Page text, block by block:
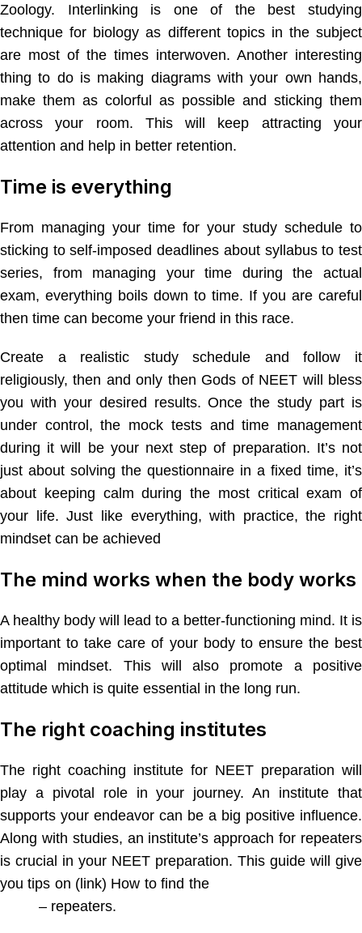
Zoology. Interlinking is one of the best studying
technique for biology as different topics in the subject
are most of the times interwoven. Another interesting
thing to do is making diagrams with your own hands,
make them as colorful as possible and sticking them
across your room. This will keep attracting your
attention and help in better retention.
Time is everything
From managing your time for your study schedule to
sticking to self-imposed deadlines about syllabus to test
series, from managing your time during the actual
exam, everything boils down to time. If you are careful
then time can become your friend in this race.
Create a realistic study schedule and follow it
religiously, then and only then Gods of NEET will bless
you with your desired results. Once the study part is
under control, the mock tests and time management
during it will be your next step of preparation. It’s not
just about solving the questionnaire in a fixed time, it’s
about keeping calm during the most critical exam of
your life. Just like everything, with practice, the right
mindset can be achieved
The mind works when the body works
A healthy body will lead to a better-functioning mind. It is
important to take care of your body to ensure the best
optimal mindset. This will also promote a positive
attitude which is quite essential in the long run.
The right coaching institutes
The right coaching institute for NEET preparation will
play a pivotal role in your journey. An institute that
supports your endeavor can be a big positive influence.
Along with studies, an institute’s approach for repeaters
is crucial in your NEET preparation. This guide will give
you tips on (link) How to find the
– repeaters.